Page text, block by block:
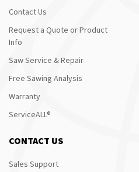
Contact Us
Request a Quote or Product
Info
Saw Service & Repair
Free Sawing Analysis
Warranty
ServiceALL®
CONTACT US
Sales Support